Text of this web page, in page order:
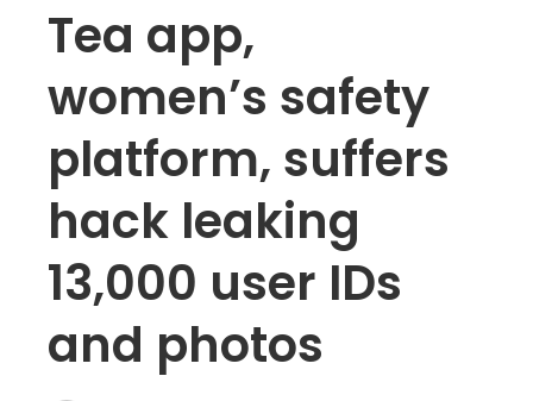
Tea app,
women’s safety
platform, suffers
hack leaking
13,000 user IDs
and photos